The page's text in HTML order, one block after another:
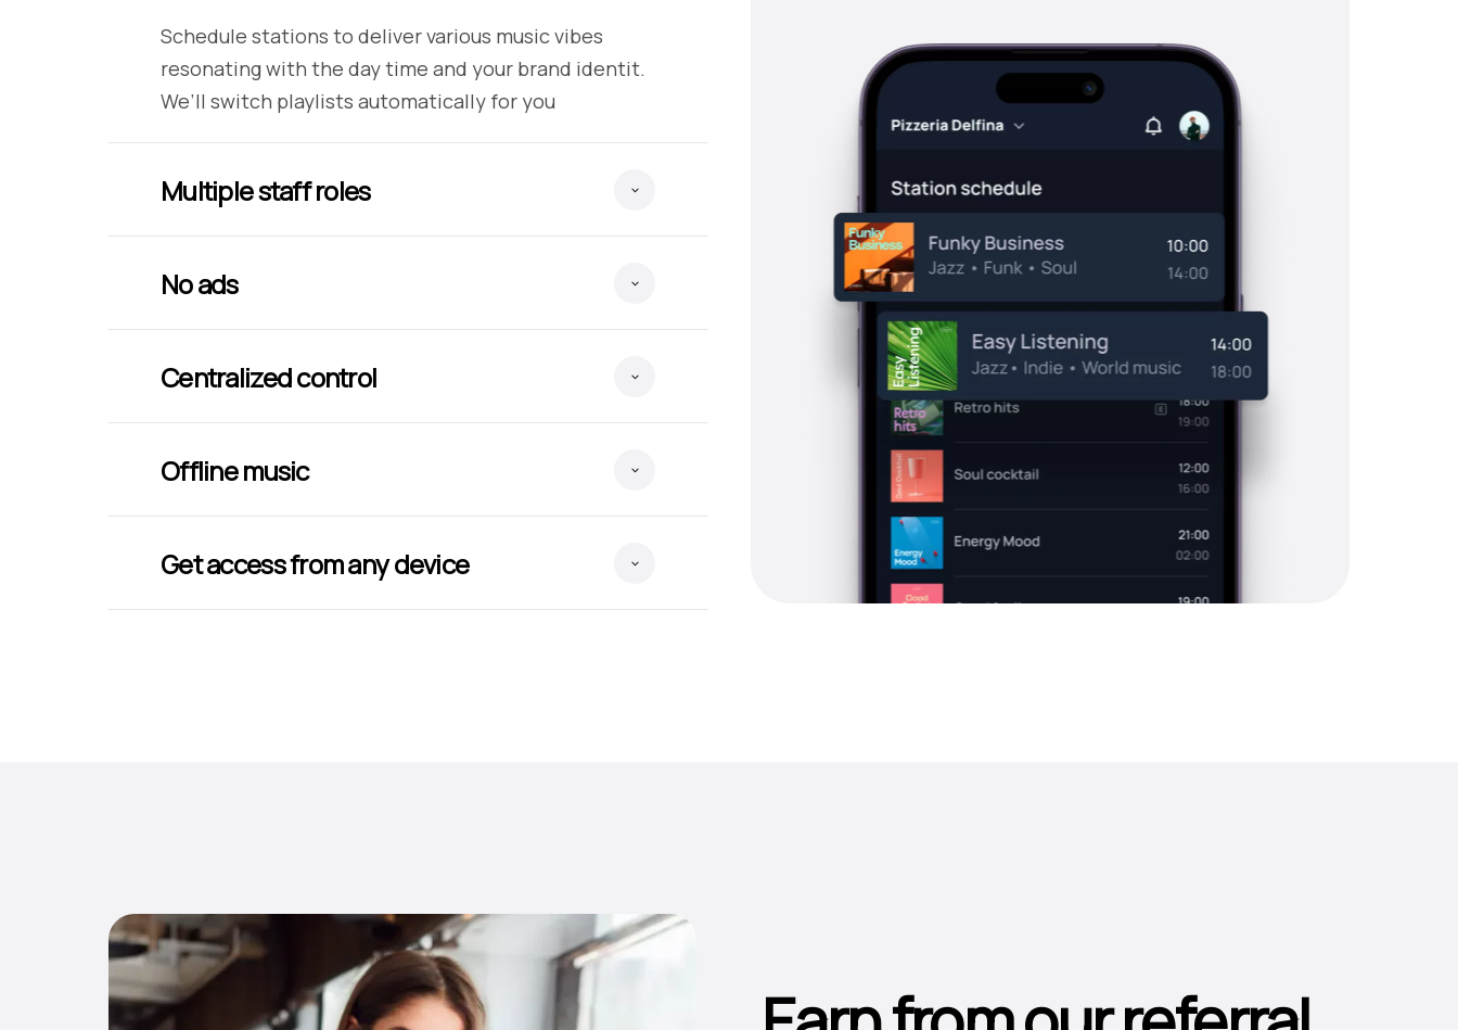
Schedule stations to deliver various music vibes
resonating with the day time and your brand identit.
We’ll switch playlists automatically for you
Multiple staff roles
No ads
Centralized control
Offline music
Get access from any device